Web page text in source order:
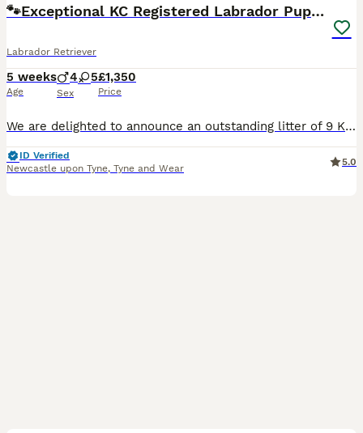
🐾Exceptional KC Registered Labrador Puppies🐾
Labrador Retriever
5 weeks
Age
4 5
Sex
£1,350
Price
We are delighted to announce an outstanding litter of 9 KC registered Labrador Retriever puppies Born on the 3rd of July, coming from exceptional working pedigree lines and fully health checked/tested parents. This will be Angel and Red’s third and final litter together. Their previous puppies have grown into confident, healthy, wonderful family and working dogs, and if yo
ID Verified
Newcastle upon Tyne, Tyne and Wear
5.0